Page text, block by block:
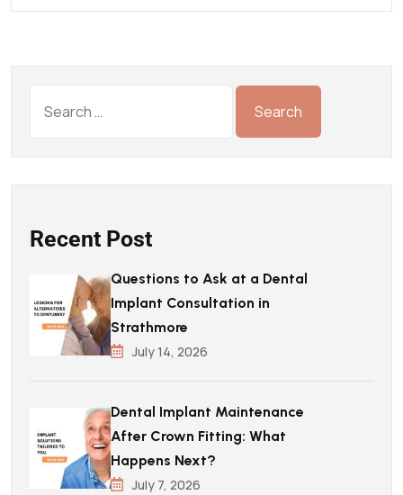
Recent Post
Questions to Ask at a Dental
Implant Consultation in
Strathmore
July 14, 2026
Dental Implant Maintenance
After Crown Fitting: What
Happens Next?
July 7, 2026